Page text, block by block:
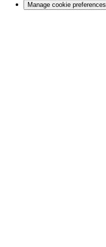
Manage cookie preferences